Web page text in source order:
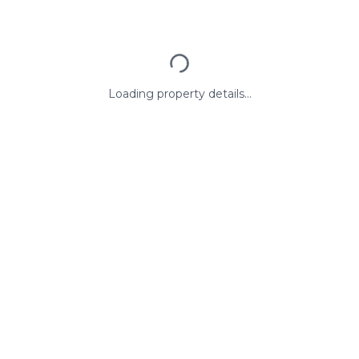
Loading property details...